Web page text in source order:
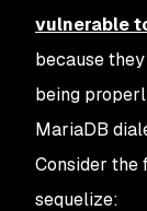
vulnerable
because
being
MariaDB
Consider the
sequelize: